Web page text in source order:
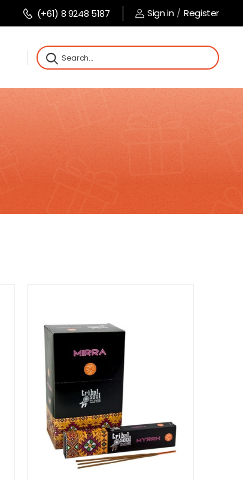
(+61) 8 9248 5187 Sign in / Register